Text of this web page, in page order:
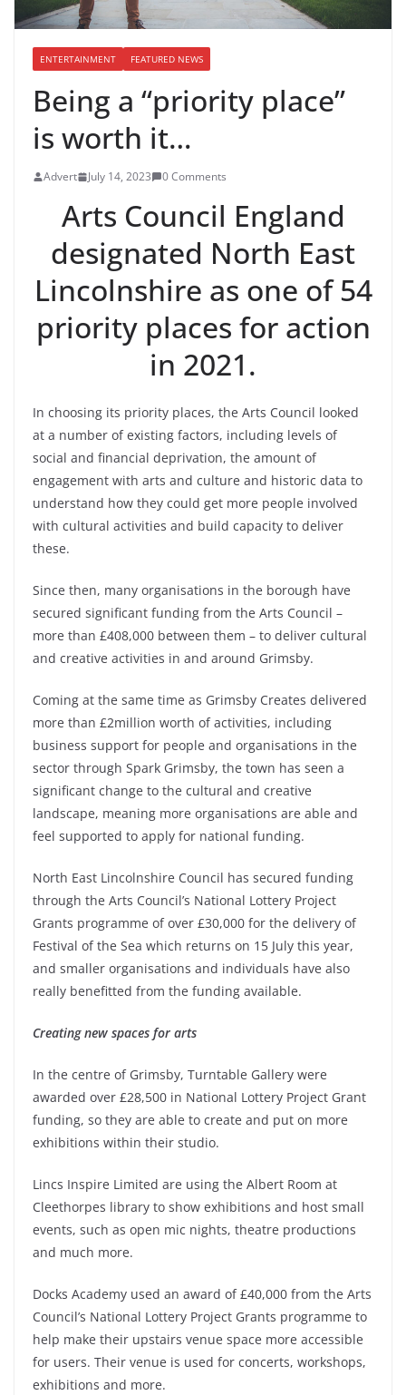
ENTERTAINMENT FEATURED NEWS
Being a “priority place”
is worth it…
Advert July 14, 2023 0 Comments
Arts Council England
designated North East
Lincolnshire as one of 54
priority places for action
in 2021.
In choosing its priority places, the Arts Council looked
at a number of existing factors, including levels of
social and financial deprivation, the amount of
engagement with arts and culture and historic data to
understand how they could get more people involved
with cultural activities and build capacity to deliver
these.
Since then, many organisations in the borough have
secured significant funding from the Arts Council –
more than £408,000 between them – to deliver cultural
and creative activities in and around Grimsby.
Coming at the same time as Grimsby Creates delivered
more than £2million worth of activities, including
business support for people and organisations in the
sector through Spark Grimsby, the town has seen a
significant change to the cultural and creative
landscape, meaning more organisations are able and
feel supported to apply for national funding.
North East Lincolnshire Council has secured funding
through the Arts Council’s National Lottery Project
Grants programme of over £30,000 for the delivery of
Festival of the Sea which returns on 15 July this year,
and smaller organisations and individuals have also
really benefitted from the funding available.
Creating new spaces for arts
In the centre of Grimsby, Turntable Gallery were
awarded over £28,500 in National Lottery Project Grant
funding, so they are able to create and put on more
exhibitions within their studio.
Lincs Inspire Limited are using the Albert Room at
Cleethorpes library to show exhibitions and host small
events, such as open mic nights, theatre productions
and much more.
Docks Academy used an award of £40,000 from the Arts
Council’s National Lottery Project Grants programme to
help make their upstairs venue space more accessible
for users. Their venue is used for concerts, workshops,
exhibitions and more.